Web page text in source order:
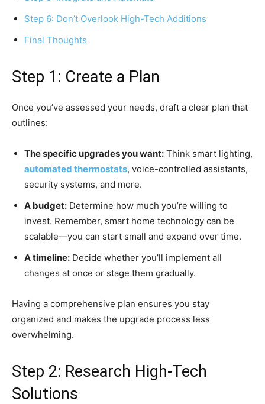
Step 6: Don’t Overlook High-Tech Additions
Final Thoughts
Step 1: Create a Plan
Once you’ve assessed your needs, draft a clear plan that
outlines:
The specific upgrades you want: Think smart lighting,
automated thermostats, voice-controlled assistants,
security systems, and more.
A budget: Determine how much you’re willing to
invest. Remember, smart home technology can be
scalable—you can start small and expand over time.
A timeline: Decide whether you’ll implement all
changes at once or stage them gradually.
Having a comprehensive plan ensures you stay
organized and makes the upgrade process less
overwhelming.
Step 2: Research High-Tech
Solutions